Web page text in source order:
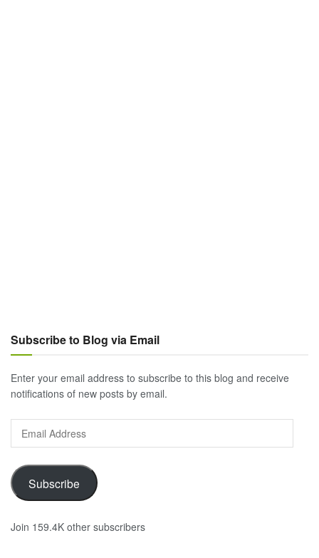
Subscribe to Blog via Email
Enter your email address to subscribe to this blog and receive
notifications of new posts by email.
Address
Subscribe
Join 159.4K other subscribers